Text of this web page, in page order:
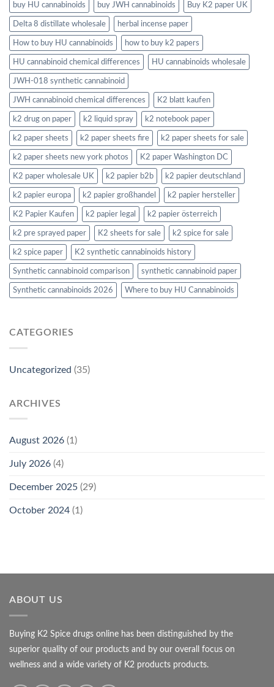
buy HU cannabinoids buy JWH cannabinoids Buy K2 paper UK
Delta 8 distillate wholesale herbal incense paper
How to buy HU cannabinoids how to buy k2 papers
HU cannabinoid chemical differences HU cannabinoids wholesale
JWH-018 synthetic cannabinoid
JWH cannabinoid chemical differences K2 blatt kaufen
k2 drug on paper k2 liquid spray k2 notebook paper
k2 paper sheets k2 paper sheets fire k2 paper sheets for sale
k2 paper sheets new york photos K2 paper Washington DC
K2 paper wholesale UK k2 papier b2b k2 papier deutschland
k2 papier europa k2 papier großhandel k2 papier hersteller
K2 Papier Kaufen k2 papier legal k2 papier österreich
k2 pre sprayed paper K2 sheets for sale k2 spice for sale
k2 spice paper K2 synthetic cannabinoids history
Synthetic cannabinoid comparison synthetic cannabinoid paper
Synthetic cannabinoids 2026 Where to buy HU Cannabinoids
CATEGORIES
Uncategorized (35)
ARCHIVES
August 2026 (1)
July 2026 (4)
December 2025 (29)
October 2024 (1)
ABOUT US
Buying K2 Spice drugs online has been distinguished by the
superior quality of our products and by our overall focus on
wellness and a wide variety of K2 products products.